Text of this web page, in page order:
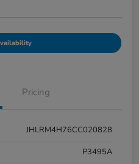
Pricing
JHLRM4H76CC020828
P3495A